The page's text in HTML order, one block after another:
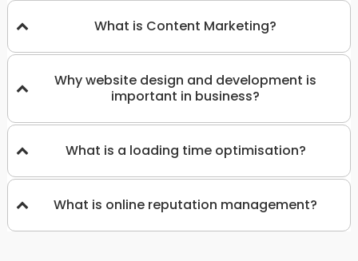
What is Content Marketing?
Why website design and development is
important in business?
What is a loading time optimisation?
What is online reputation management?